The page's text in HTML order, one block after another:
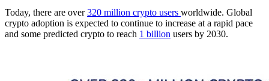
Today, there are over320 million crypto users worldwide. Global
crypto adoption is expected to continue to increase at a rapid pace
and some predicted crypto to reach 1 billion users by 2030.